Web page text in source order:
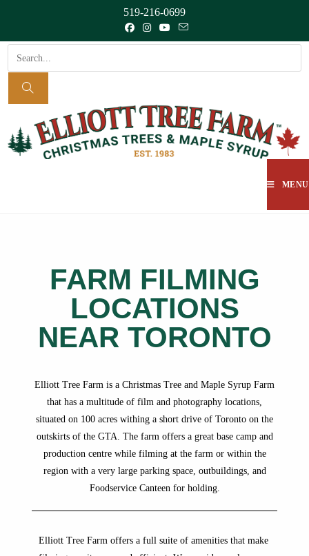
519-216-0699
MENU
FARM FILMING
LOCATIONS
NEAR TORONTO
Elliott Tree Farm is a Christmas Tree and Maple Syrup Farm
that has a multitude of film and photography locations,
situated on 100 acres withing a short drive of Toronto on the
outskirts of the GTA. The farm offers a great base camp and
production centre while filming at the farm or within the
region with a very large parking space, outbuildings, and
Foodservice Canteen for holding.
Elliott Tree Farm offers a full suite of amenities that make